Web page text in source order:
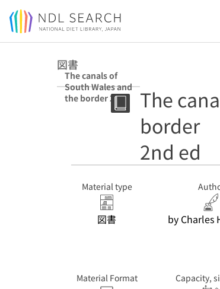
Jump to main content
図書
The canals of
South Wales and
the border 2nd
The
border
2nd ed
Material type
図書 by Charles
Material Format Capacity,